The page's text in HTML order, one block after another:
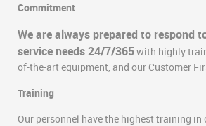
Commitment
We are always prepared to respond
service needs 24/7/365with highly
of-the-art equipment, and our Customer
Training
Our personnel have the highest training in